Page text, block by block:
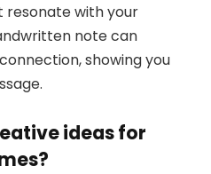
resonate with your
note can
showing you
ideas for